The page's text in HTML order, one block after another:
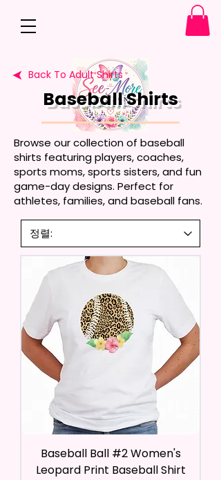
Back To Adult Shirts
Baseball Shirts
Browse our collection of baseball
shirts featuring players, coaches,
sports moms, sports sisters, and fun
game-day designs. Perfect for
athletes, families, and baseball fans.
Baseball Ball #2 Women's
Leopard Print Baseball Shirt